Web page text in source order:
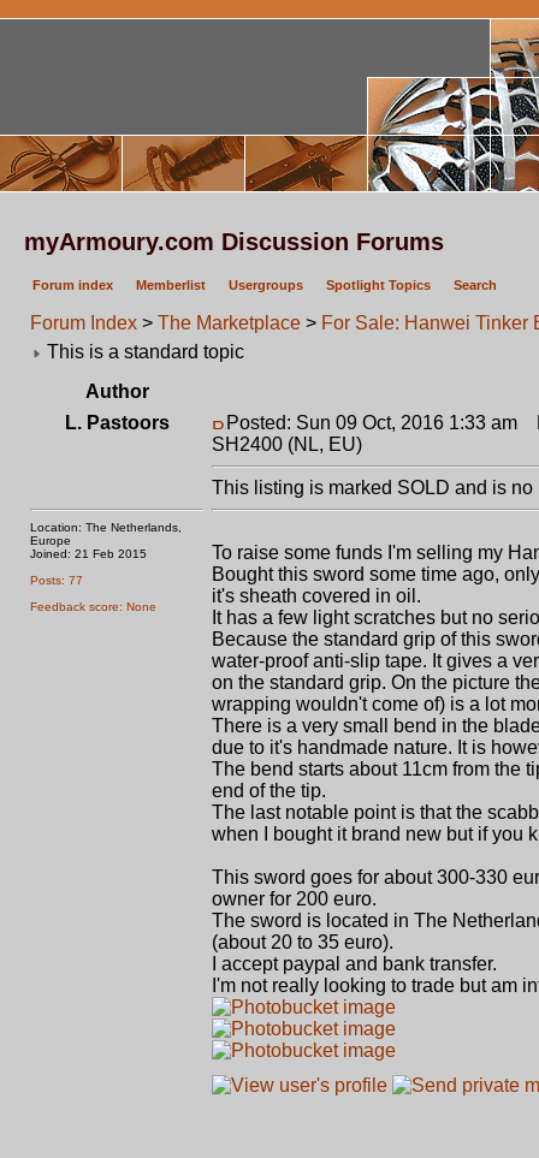
myArmoury.com Discussion Forums
Forum index Memberlist Usergroups Spotlight Topics Search
Forum Index > The Marketplace > For Sale: Hanwei Tinker
This is a standard topic
Author
L. Pastoors
Location: The Netherlands,
Europe
Joined: 21 Feb 2015
Posts: 77
Feedback score: None
Posted: Sun 09 Oct, 2016 1:33 am
SH2400 (NL, EU)
This listing is marked SOLD and is
To raise some funds I'm selling my
Bought this sword some time ago,
it's sheath covered in oil.
It has a few light scratches but no
Because the standard grip of this
water-proof anti-slip tape. It gives a
on the standard grip. On the picture
wrapping wouldn't come of) is a lot
There is a very small bend in the
due to it's handmade nature. It is
The bend starts about 11cm from the
end of the tip.
The last notable point is that the
when I bought it brand new but if you
This sword goes for about 300-330
owner for 200 euro.
The sword is located in The
(about 20 to 35 euro).
I accept paypal and bank transfer.
I'm not really looking to trade but am